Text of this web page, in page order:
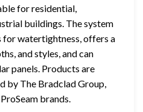
for residential,
buildings. The system
for watertightness, offers a
and styles, and can
panels. Products are
by The Bradclad Group,
brands.